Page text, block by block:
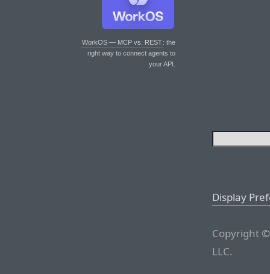
WorkOS — MCP vs. REST: the
right way to connect agents to
your API.
Display
Copyright
LLC.